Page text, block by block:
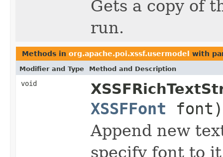
Gets a copy of
run.
Methods in org.apache.poi.xssf.usermodel with
Modifier and Type Method and Description
void
XSSFFont font)
Append new
specify font to it